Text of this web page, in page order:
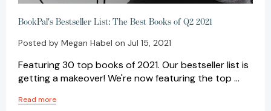
BookPal's Bestseller List: The Best Books of Q2 2021
Posted by Megan Habel on Jul 15, 2021
Featuring 30 top books of 2021. Our bestseller list is
getting a makeover! We're now featuring the top …
Read more